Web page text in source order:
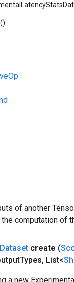
()
of another
computation of
Dataset create (
Types, List<
a new